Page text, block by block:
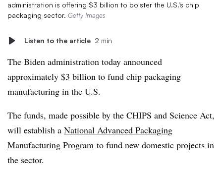
administration is offering $3 billion to bolster the U.S.’s chip
packaging sector. Getty Images
Listen to the article 2 min
The Biden administration today announced
approximately $3 billion to fund chip packaging
manufacturing in the U.S.
The funds, made possible by the CHIPS and Science Act,
will establish a National Advanced Packaging
Manufacturing Program to fund new domestic projects in
the sector.